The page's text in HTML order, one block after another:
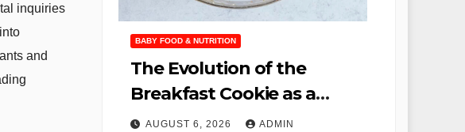
inquiries
and
BABY FOOD & NUTRITION
The Evolution of the
Breakfast Cookie as a
Nutritional Solution for
AUGUST 6, 2026 ADMIN